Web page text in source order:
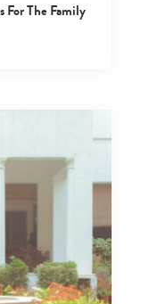
For The Family